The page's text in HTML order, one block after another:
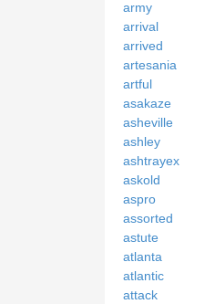
army
arrival
arrived
artesania
artful
asakaze
asheville
ashley
ashtrayex
askold
aspro
assorted
astute
atlanta
atlantic
attack